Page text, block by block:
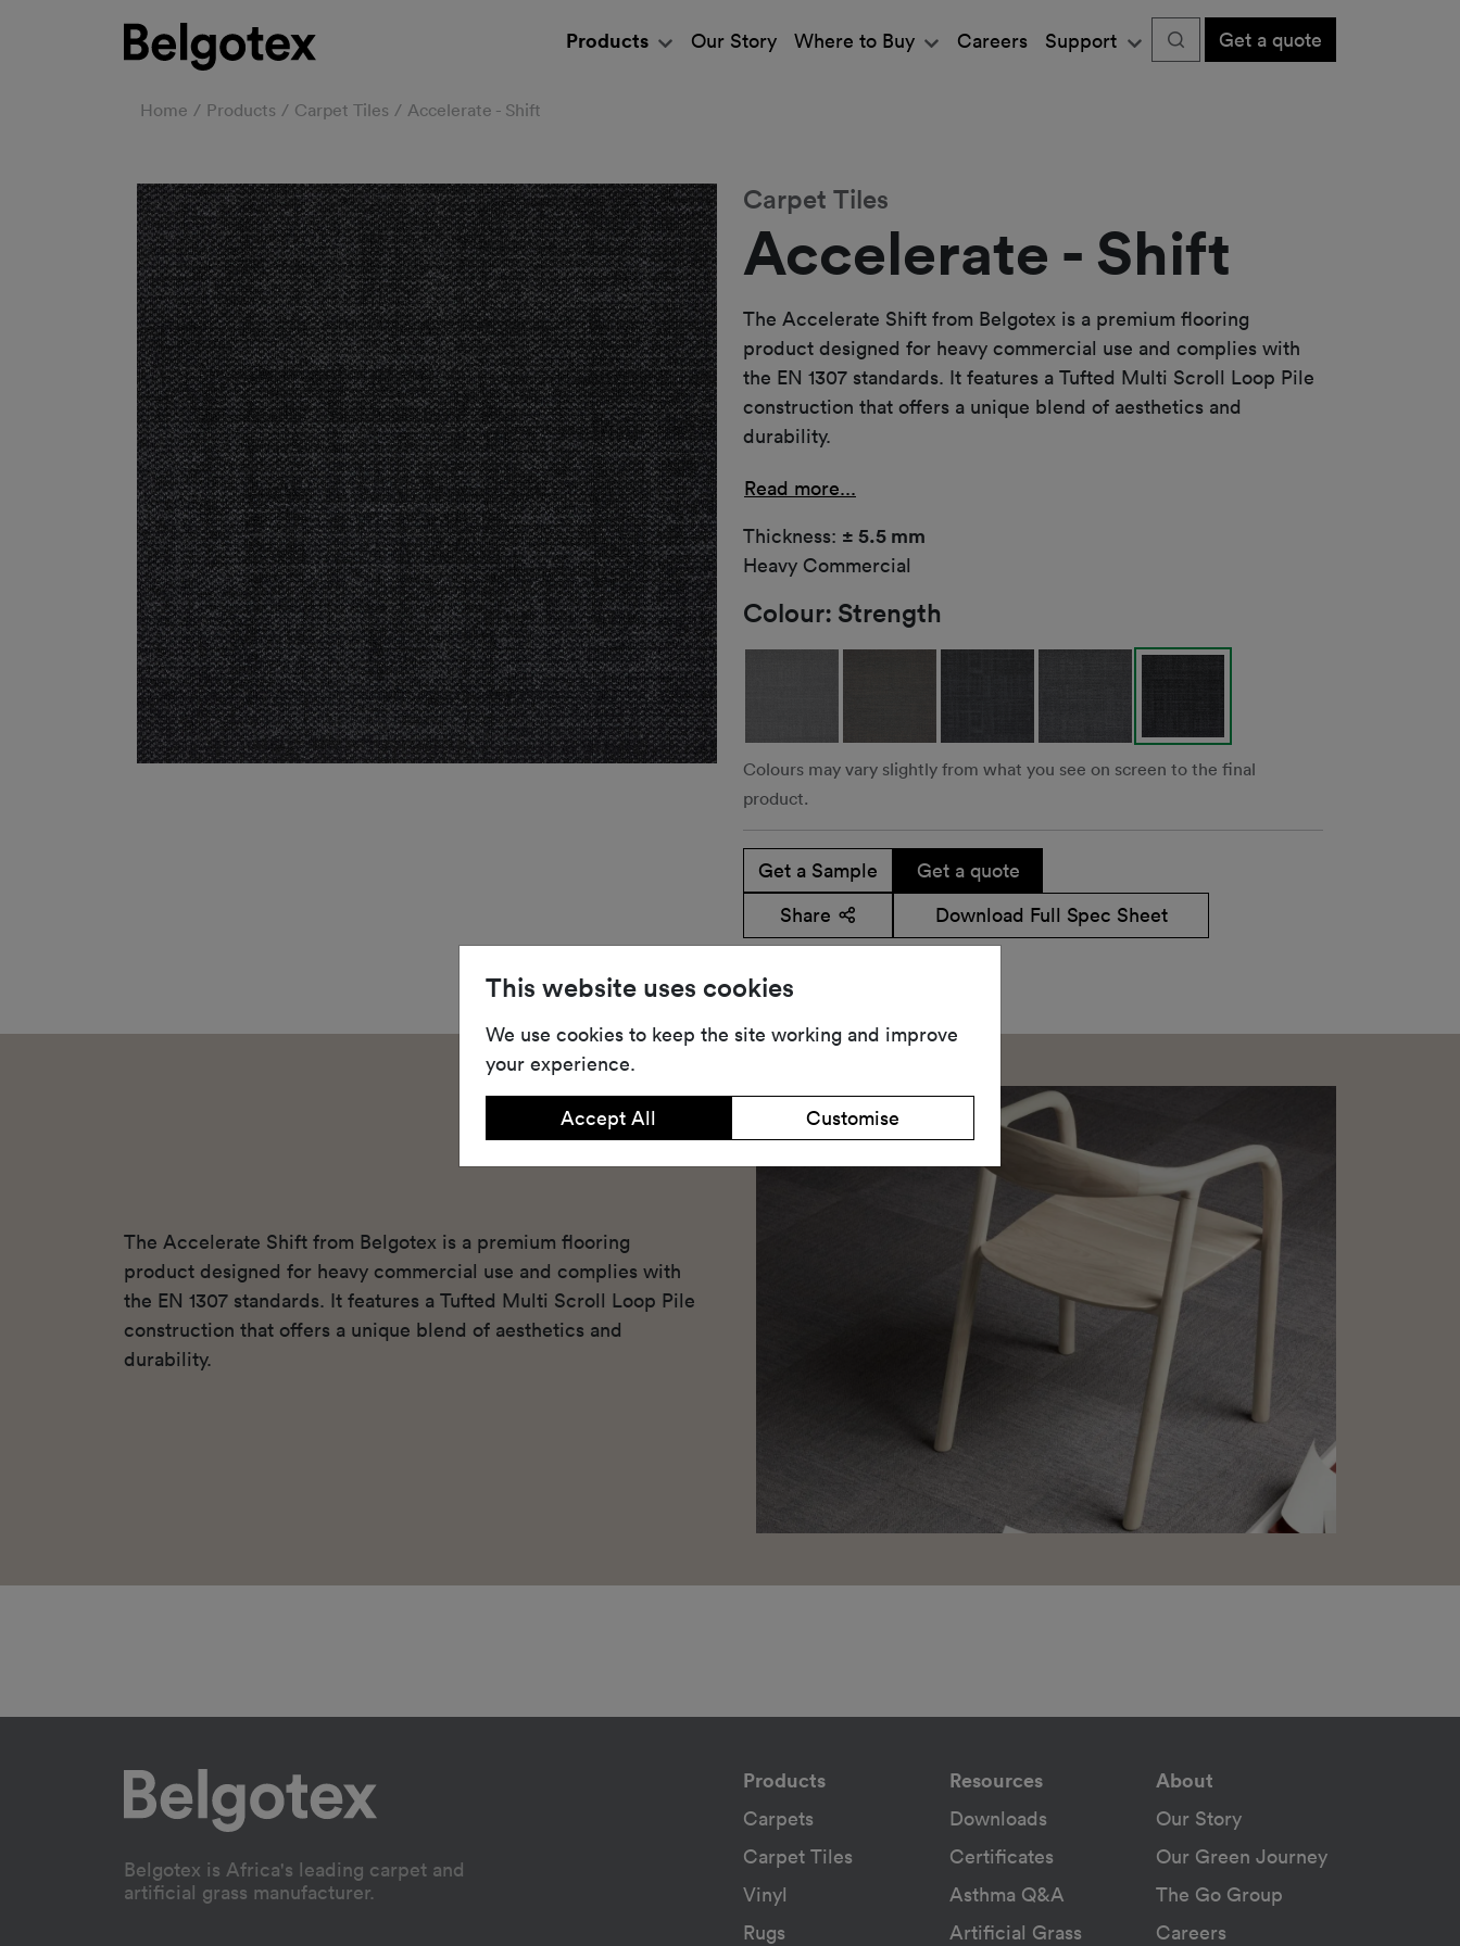
Products Our Story Where to Buy Careers Support Get a quote
Home Products Carpet Tiles Accelerate - Shift
Accelerate - Shift
Carpet Tiles
Colour: Strength
Colours may vary slightly from what you see on screen to the final
product.
Get a Sample
Get a quote
Share
Download Full Spec Sheet
The Accelerate Shift from Belgotex is a premium flooring
product designed for heavy commercial use and complies with
the EN 1307 standards. It features a Tufted Multi Scroll Loop Pile
construction that offers a unique blend of aesthetics and
durability.
Read more...
Thickness: ± 5.5 mm
Heavy Commercial
The Accelerate Shift from Belgotex is a premium flooring
product designed for heavy commercial use and complies with
the EN 1307 standards. It features a Tufted Multi Scroll Loop Pile
construction that offers a unique blend of aesthetics and
durability.
Belgotex is Africa's leading carpet and
artificial grass manufacturer.
Products
Carpets
Carpet Tiles
Vinyl
Rugs
Resources
Downloads
Certificates
Asthma Q&A
Artificial Grass
About
Our Story
Our Green Journey
The Go Group
Careers
This website uses cookies
We use cookies to keep the site working and improve
your experience.
Accept All Customise